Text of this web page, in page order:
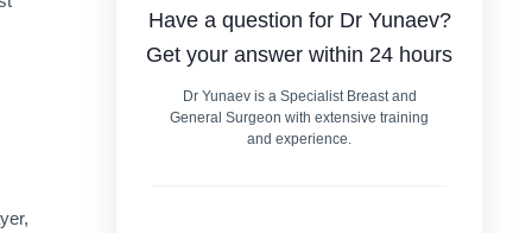
Have a question for Dr Yunaev?
Get your answer within 24 hours
Dr Yunaev is a Specialist Breast and
General Surgeon with extensive training
and experience.